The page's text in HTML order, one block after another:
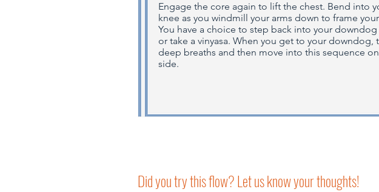
Engage the core again to lift the chest. Bend into
knee as you windmill your arms down to frame
You have a choice to step back into your
or take a vinyasa. When you get to your downdog,
deep breaths and then move into this sequence
side.
Did you try this flow? Let us know your thoughts!